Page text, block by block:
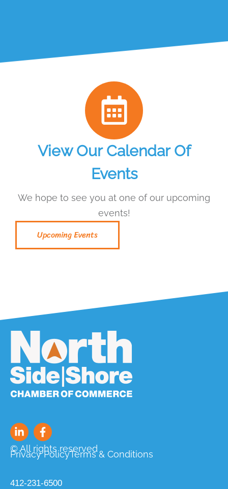
View Our Calendar Of
Events
We hope to see you at one of our upcoming
events!
Upcoming Events
© All rights reserved
Privacy PolicyTerms & Conditions
412-231-6500